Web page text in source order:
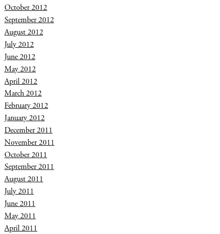
October 2012
September 2012
August 2012
July 2012
June 2012
May 2012
April 2012
March 2012
February 2012
January 2012
December 2011
November 2011
October 2011
September 2011
August 2011
July 2011
June 2011
May 2011
April 2011